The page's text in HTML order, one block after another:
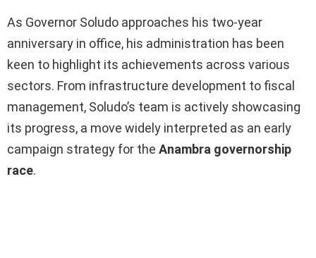
As Governor Soludo approaches his two-year
anniversary in office, his administration has been
keen to highlight its achievements across various
sectors. From infrastructure development to fiscal
management, Soludo’s team is actively showcasing
its progress, a move widely interpreted as an early
campaign strategy for the Anambra governorship
race.